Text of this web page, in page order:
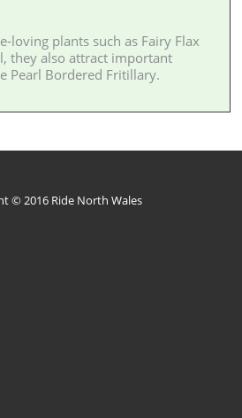
loving plants such as Fairy Flax
they also attract important
Pearl Bordered Fritillary.
© 2016 Ride North Wales